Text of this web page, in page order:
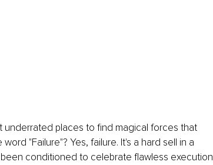
places to find magical forces that
"Failure"? Yes, failure. It's a hard sell in a
conditioned to celebrate flawless execution